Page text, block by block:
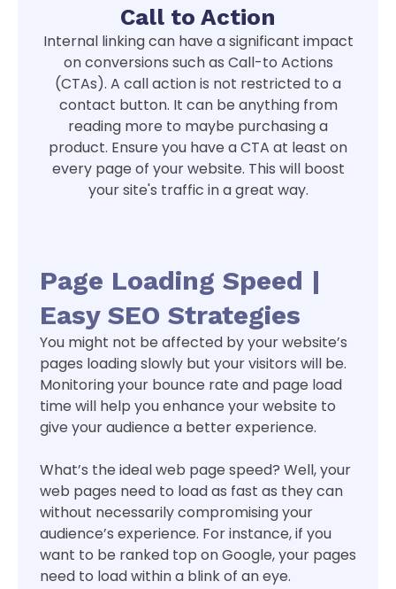
Call to Action
Internal linking can have a significant impact
on conversions such as Call-to Actions
(CTAs). A call action is not restricted to a
contact button. It can be anything from
reading more to maybe purchasing a
product. Ensure you have a CTA at least on
every page of your website. This will boost
your site's traffic in a great way.
Page Loading Speed |
Easy SEO Strategies
You might not be affected by your website’s
pages loading slowly but your visitors will be.
Monitoring your bounce rate and page load
time will help you enhance your website to
give your audience a better experience.
What’s the ideal web page speed? Well, your
web pages need to load as fast as they can
without necessarily compromising your
audience’s experience. For instance, if you
want to be ranked top on Google, your pages
need to load within a blink of an eye.